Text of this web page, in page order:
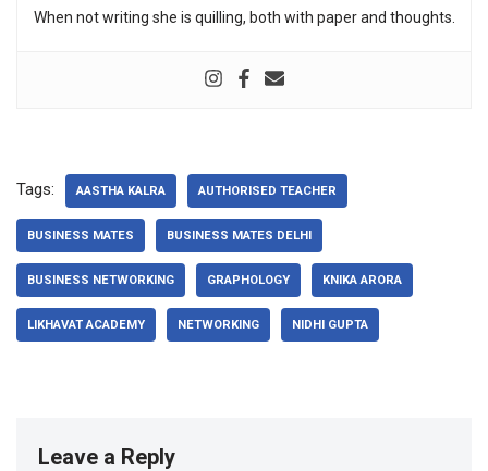
When not writing she is quilling, both with paper and thoughts.
Tags: AASTHA KALRA AUTHORISED TEACHER
BUSINESS MATES BUSINESS MATES DELHI
BUSINESS NETWORKING GRAPHOLOGY KNIKA ARORA
LIKHAVAT ACADEMY NETWORKING NIDHI GUPTA
Leave a Reply